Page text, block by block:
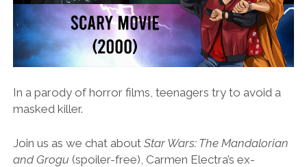
In a parody of horror films, teenagers try to avoid a
masked killer.
Join us as we chat about Star Wars: The Mandalorian
and Grogu (spoiler-free), Carmen Electra’s ex-